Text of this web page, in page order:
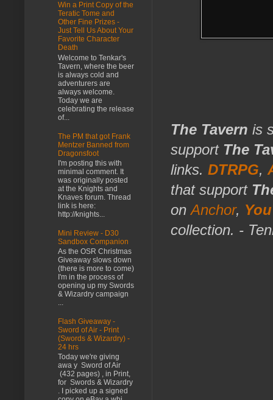
The Tavern is
support The
links. DTRPG,
that support
onAnchor,
collection. -
Win a Print Copy of the
Teratic Tome and
Other Fine Prizes -
Just Tell Us About Your
Favorite Character
Death
Welcome to Tenkar's
Tavern, where the beer
is always cold and
adventurers are
always welcome.
Today we are
celebrating the release
of...
The PM that got Frank
Mentzer Banned from
Dragonsfoot
I'm posting this with
minimal comment. It
was originally posted
at the Knights and
Knaves forum. Thread
link is here:
http://knights...
Mini Review - D30
Sandbox Companion
As the OSR Christmas
Giveaway slows down
(there is more to come)
I'm in the process of
opening up my Swords
& Wizardry campaign
...
Flash Giveaway -
Sword of Air - Print
(Swords & Wizardry) -
24 hrs
Today we're giving
awa y Sword of Air
(432 pages) , in Print,
for Swords & Wizardry
. I picked up a signed